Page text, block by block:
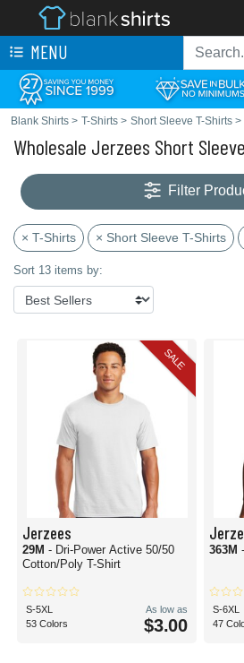
MENU
Blank Shirts > T-Shirts > Short Sleeve T-Shirts >
Wholesale Jerzees Short
Filter
× T-Shirts × Short Sleeve T-Shirts
Sort 13 items by:
SALE
Jerzees
29M - Dri-Power Active 50/50
Cotton/Poly T-Shirt
S-5XL
53 Colors
As low as
$3.00
363M
S-6XL
47